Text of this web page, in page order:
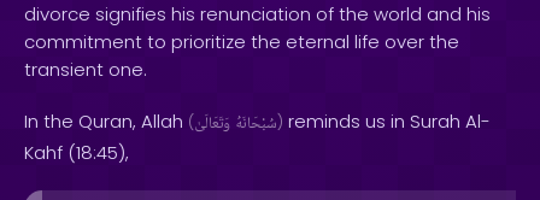
divorce signifies his renunciation of the world and his
commitment to prioritize the eternal life over the
transient one.
In the Quran, Allah ( سُبْحَانَهُ وَتَعَالَىٰ ) reminds us in Surah Al-
Kahf (18:45),